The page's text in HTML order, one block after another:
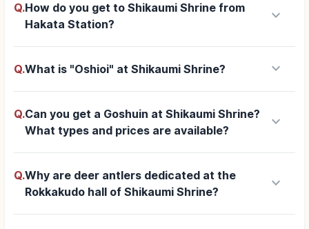
Q.How do you get to Shikaumi Shrine from
Hakata Station?
keyboard_arrow_down
Q.What is "Oshioi" at Shikaumi Shrine? keyboard_arrow_down
Q.Can you get a Goshuin at Shikaumi Shrine?
What types and prices are available?
keyboard_arrow_down
Q.Why are deer antlers dedicated at the
Rokkakudo hall of Shikaumi Shrine?
keyboard_arrow_down